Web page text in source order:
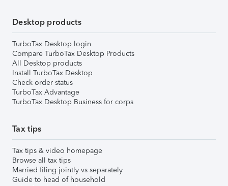
Desktop products
TurboTax Desktop login
Compare TurboTax Desktop Products
All Desktop products
Install TurboTax Desktop
Check order status
TurboTax Advantage
TurboTax Desktop Business for corps
Tax tips
Tax tips & video homepage
Browse all tax tips
Married filing jointly vs separately
Guide to head of household